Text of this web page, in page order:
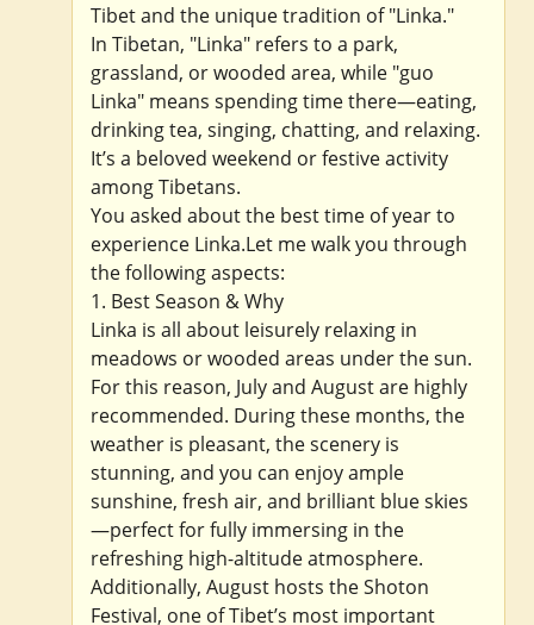
Tibet and the unique tradition of "Linka."
In Tibetan, "Linka" refers to a park,
grassland, or wooded area, while "guo
Linka" means spending time there—eating,
drinking tea, singing, chatting, and relaxing.
It’s a beloved weekend or festive activity
among Tibetans.
You asked about the best time of year to
experience Linka.Let me walk you through
the following aspects:
1. Best Season & Why
Linka is all about leisurely relaxing in
meadows or wooded areas under the sun.
For this reason, July and August are highly
recommended. During these months, the
weather is pleasant, the scenery is
stunning, and you can enjoy ample
sunshine, fresh air, and brilliant blue skies
—perfect for fully immersing in the
refreshing high-altitude atmosphere.
Additionally, August hosts the Shoton
Festival, one of Tibet’s most important